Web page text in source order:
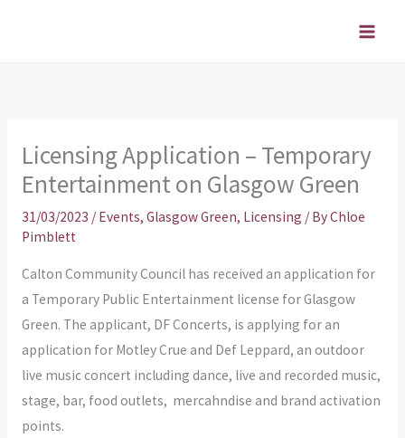
Licensing Application – Temporary
Entertainment on Glasgow Green
31/03/2023 / Events, Glasgow Green, Licensing / ByChloe
Pimblett
Calton Community Council has received an application for
a Temporary Public Entertainment license for Glasgow
Green. The applicant, DF Concerts, is applying for an
application for Motley Crue and Def Leppard, an outdoor
live music concert including dance, live and recorded music,
stage, bar, food outlets, mercahndise and brand activation
points.